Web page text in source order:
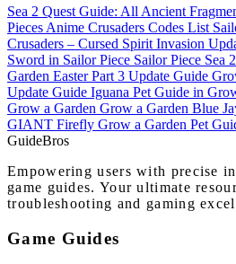
Sea 2 Quest Guide: All Ancient
Pieces Anime Crusaders Codes List
Crusaders – Cursed Spirit Invasion
Sword in Sailor Piece Sailor Piece Sea
Garden Easter Part 3 Update Guide
Update Guide Iguana Pet Guide in
Grow a Garden Grow a Garden Blue
GIANT Firefly Grow a Garden Pet
GuideBros
Empowering users with precise
game guides. Your ultimate
troubleshooting and gaming
Game Guides